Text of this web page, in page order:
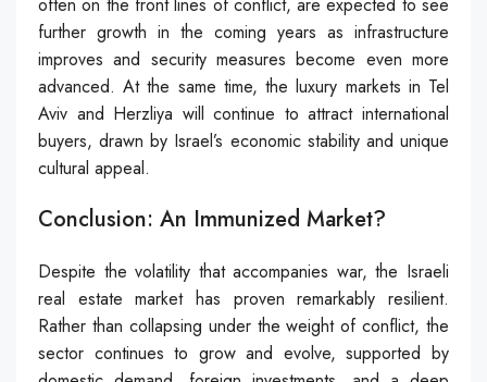
further growth in the coming years as infrastructure
improves and security measures become even more
advanced. At the same time, the luxury markets in Tel
Aviv and Herzliya will continue to attract international
buyers, drawn by Israel’s economic stability and unique
cultural appeal.
Conclusion: An Immunized Market?
Despite the volatility that accompanies war, the Israeli
real estate market has proven remarkably resilient.
Rather than collapsing under the weight of conflict, the
sector continues to grow and evolve, supported by